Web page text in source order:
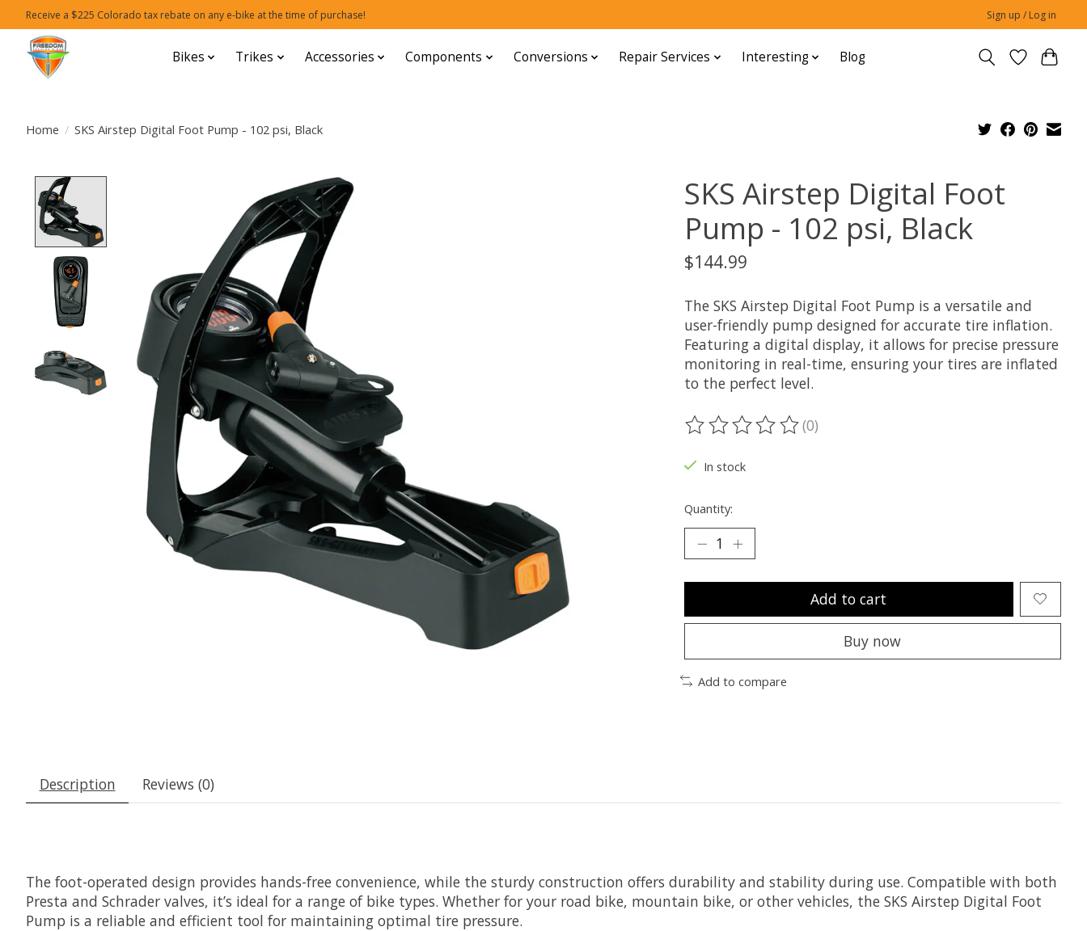
Receive a $225 Colorado tax rebate on any e-bike at the time of purchase! Sign up / Log in
Bikes Trikes Accessories Components Conversions Repair Services Interesting Blog
Home / SKS Airstep Digital Foot Pump - 102 psi, Black
Product image slideshow Items
SKS Airstep Digital Foot
Pump - 102 psi, Black
$144.99
The SKS Airstep Digital Foot Pump is a versatile and
user-friendly pump designed for accurate tire inflation.
Featuring a digital display, it allows for precise pressure
monitoring in real-time, ensuring your tires are inflated
to the perfect level.
The rating of this product is
(0)
In stock
Quantity:
Add to cart
Buy now
Add to compare
Description Reviews (0)
The foot-operated design provides hands-free convenience, while the sturdy construction offers durability and stability during use. Compatible with both
Presta and Schrader valves, it’s ideal for a range of bike types. Whether for your road bike, mountain bike, or other vehicles, the SKS Airstep Digital Foot
Pump is a reliable and efficient tool for maintaining optimal tire pressure.